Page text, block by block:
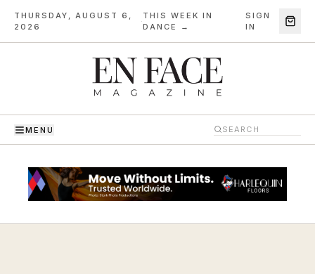
THURSDAY, AUGUST 6,
2026
·
THIS WEEK IN
DANCE →
SIGN
IN
MENU